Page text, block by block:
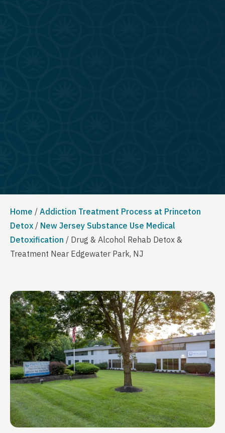
Home / Addiction Treatment Process at Princeton
Detox / New Jersey Substance Use Medical
Detoxification / Drug & Alcohol Rehab Detox &
Treatment Near Edgewater Park, NJ